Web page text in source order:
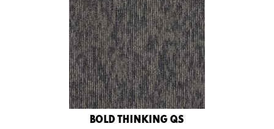
BOLD THINKING QS